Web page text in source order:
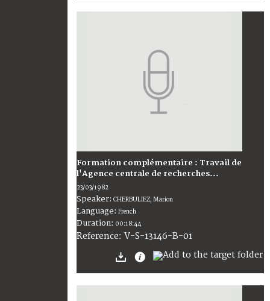
Formation complémentaire : Travail de
l'Agence centrale de recherches...
23/03/1982
Speaker: CHERBULIEZ, Marion
Language: French
Duration: 00:18:44
Reference: V-S-13146-B-01